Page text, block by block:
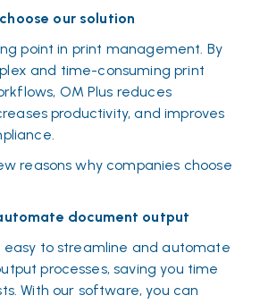
our solution
point in print management. By
and time-consuming print
OM Plus reduces
productivity, and improves
reasons why companies choose
document output
easy to streamline and automate
processes, saving you time
With our software, you can